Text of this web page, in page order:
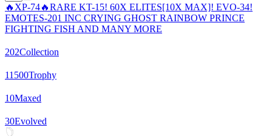
🔥XP-74🔥RARE KT-15! 60X ELITES[10X MAX]! EVO-34!
EMOTES-201 INC CRYING GHOST RAINBOW PRINCE
FIGHTING FISH AND MANY MORE
202Collection
11500Trophy
10Maxed
30Evolved